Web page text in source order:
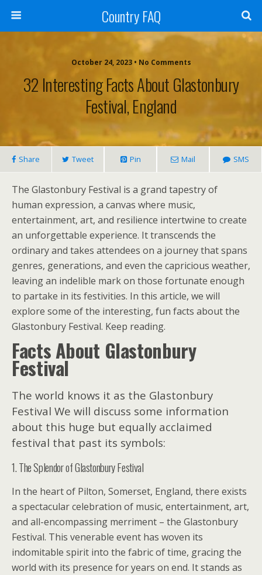
Country FAQ
October 24, 2023 • No Comments
32 Interesting Facts About Glastonbury
Festival, England
Share Tweet Pin Mail SMS
The Glastonbury Festival is a grand tapestry of
human expression, a canvas where music,
entertainment, art, and resilience intertwine to create
an unforgettable experience. It transcends the
ordinary and takes attendees on a journey that spans
genres, generations, and even the capricious weather,
leaving an indelible mark on those fortunate enough
to partake in its festivities. In this article, we will
explore some of the interesting, fun facts about the
Glastonbury Festival. Keep reading.
Facts About Glastonbury
Festival
The world knows it as the Glastonbury
Festival We will discuss some information
about this huge but equally acclaimed
festival that past its symbols:
1. The Splendor of Glastonbury Festival
In the heart of Pilton, Somerset, England, there exists
a spectacular celebration of music, entertainment, art,
and all-encompassing merriment – the Glastonbury
Festival. This venerable event has woven its
indomitable spirit into the fabric of time, gracing the
world with its presence for years on end. It stands as